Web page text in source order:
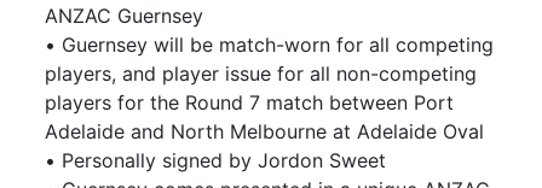
ANZAC Guernsey
• Guernsey will be match-worn for all competing
players, and player issue for all non-competing
players for the Round 7 match between Port
Adelaide and North Melbourne at Adelaide Oval
• Personally signed by Jordon Sweet